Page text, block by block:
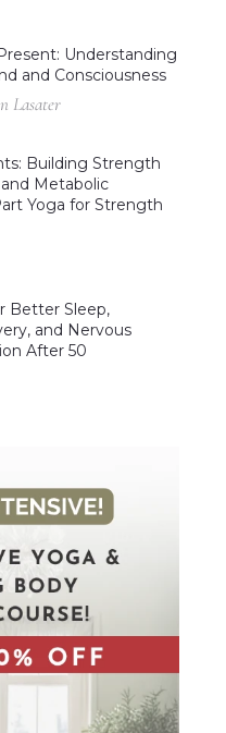
Understanding
and Consciousness
Lasater
Building Strength
Metabolic
Yoga for Strength
Better Sleep,
and Nervous
After 50